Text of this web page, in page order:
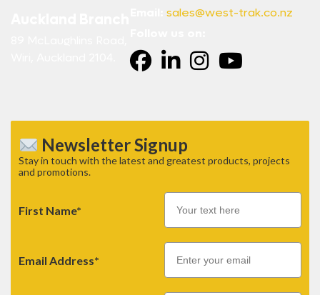
sales@west-trak.co.nz
Newsletter Signup
Stay in touch with the latest and greatest products, projects
and promotions.
First Name*
Email Address*
Email